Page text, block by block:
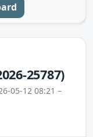
25787)
05-12 08:21 –